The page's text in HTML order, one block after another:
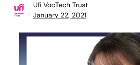
Ufi VocTech Trust
January 22, 2021